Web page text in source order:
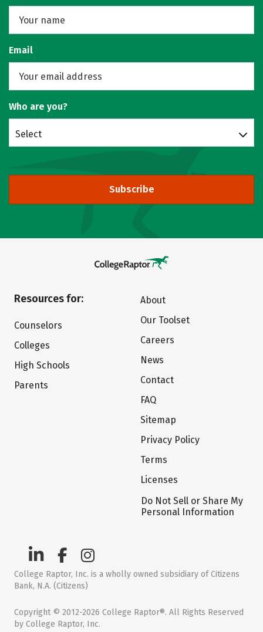
Email
Who are you?
Select
Subscribe
Resources for:
Counselors
Colleges
High Schools
Parents
About
Our Toolset
Careers
News
Contact
FAQ
Sitemap
Privacy Policy
Terms
Licenses
Do Not Sell or Share My
Personal Information
College Raptor, Inc. is a wholly owned subsidiary of Citizens
Bank, N.A. (Citizens)
Copyright © 2012-2026 College Raptor®. All Rights Reserved
by College Raptor, Inc.